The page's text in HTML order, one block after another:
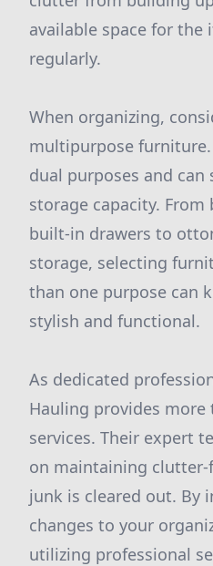
available space for the
regularly.
When organizing,
multipurpose furniture.
dual purposes and
storage capacity.
built-in drawers to
storage, selecting
than one purpose can
stylish and functional.
As dedicated
Hauling provides
services. Their expert
on maintaining clutter-
junk is cleared out. By
changes to your
utilizing professional